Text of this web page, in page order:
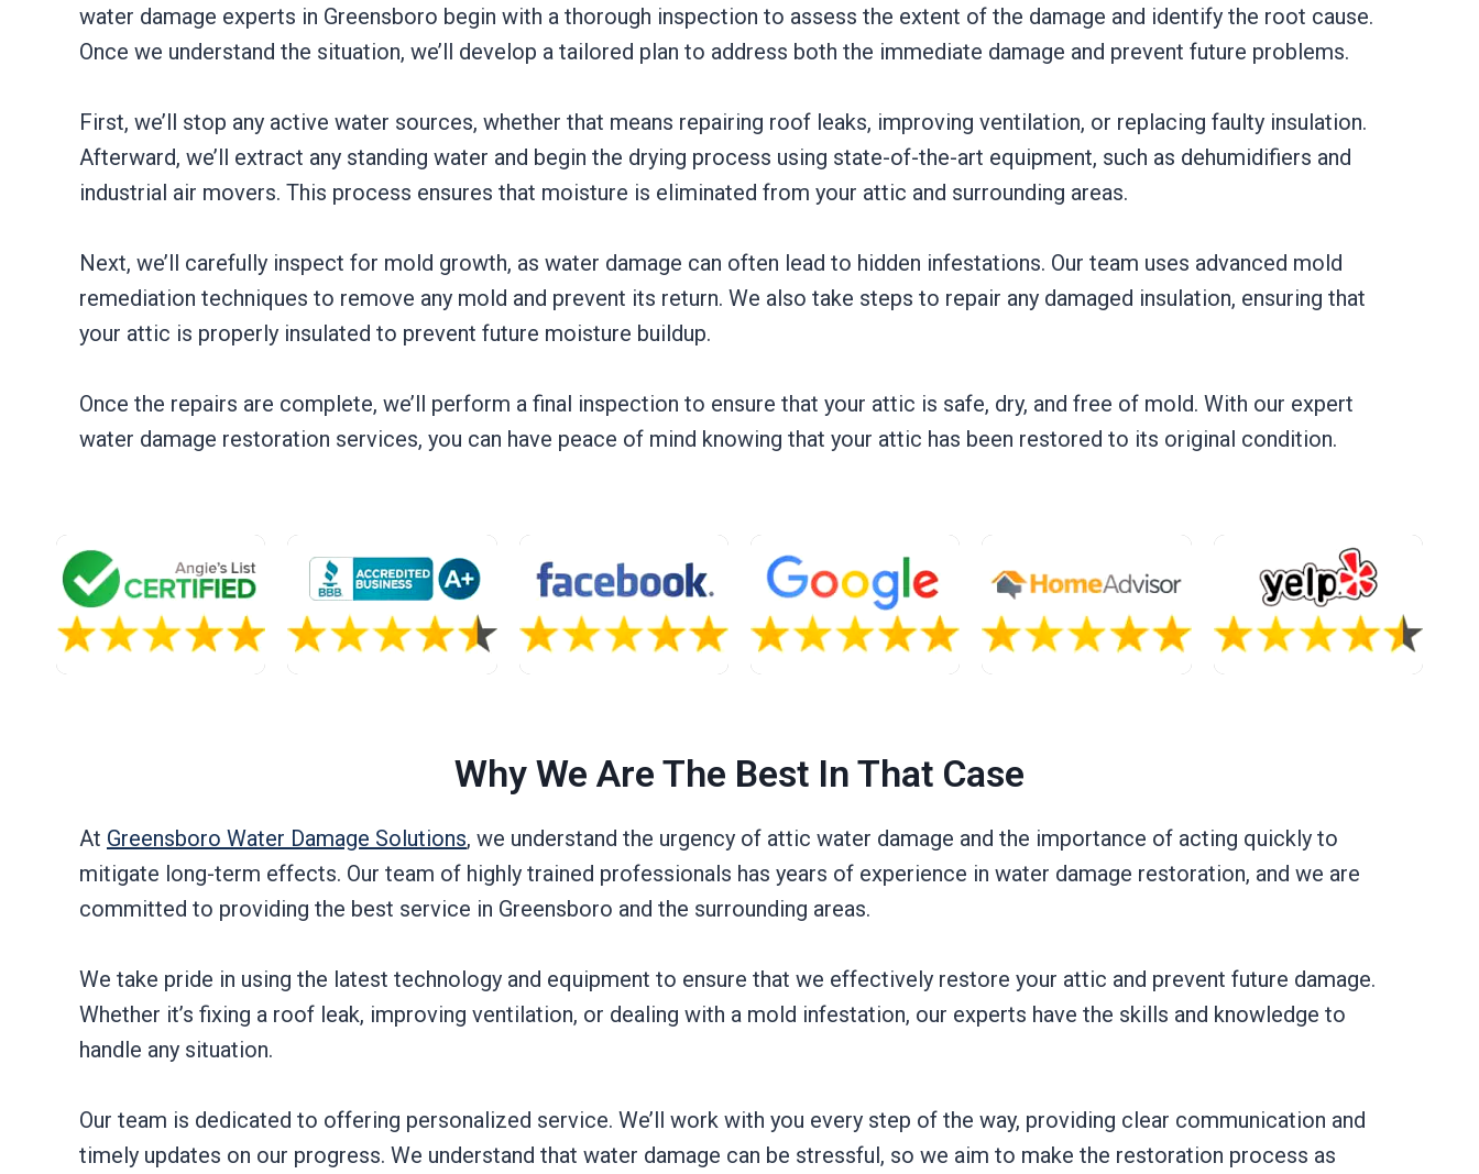
water damage experts in Greensboro begin with a thorough inspection to assess the extent of the damage and identify the root cause.
Once we understand the situation, we’ll develop a tailored plan to address both the immediate damage and prevent future problems.
First, we’ll stop any active water sources, whether that means repairing roof leaks, improving ventilation, or replacing faulty insulation.
Afterward, we’ll extract any standing water and begin the drying process using state-of-the-art equipment, such as dehumidifiers and
industrial air movers. This process ensures that moisture is eliminated from your attic and surrounding areas.
Next, we’ll carefully inspect for mold growth, as water damage can often lead to hidden infestations. Our team uses advanced mold
remediation techniques to remove any mold and prevent its return. We also take steps to repair any damaged insulation, ensuring that
your attic is properly insulated to prevent future moisture buildup.
Once the repairs are complete, we’ll perform a final inspection to ensure that your attic is safe, dry, and free of mold. With our expert
water damage restoration services, you can have peace of mind knowing that your attic has been restored to its original condition.
Why We Are The Best In That Case
At Greensboro Water Damage Solutions, we understand the urgency of attic water damage and the importance of acting quickly to
mitigate long-term effects. Our team of highly trained professionals has years of experience in water damage restoration, and we are
committed to providing the best service in Greensboro and the surrounding areas.
We take pride in using the latest technology and equipment to ensure that we effectively restore your attic and prevent future damage.
Whether it’s fixing a roof leak, improving ventilation, or dealing with a mold infestation, our experts have the skills and knowledge to
handle any situation.
Our team is dedicated to offering personalized service. We’ll work with you every step of the way, providing clear communication and
timely updates on our progress. We understand that water damage can be stressful, so we aim to make the restoration process as